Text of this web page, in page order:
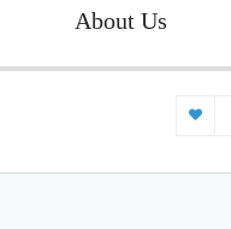
About Us